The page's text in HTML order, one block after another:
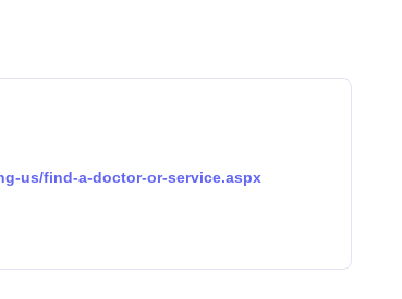
us/find-a-doctor-or-service.aspx